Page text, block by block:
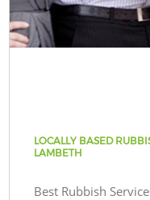
LOCALLY BASED
LAMBETH
Best Rubbish